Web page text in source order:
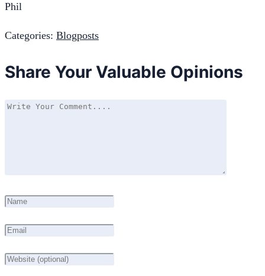
Phil
Categories: Blogposts
Share Your Valuable Opinions